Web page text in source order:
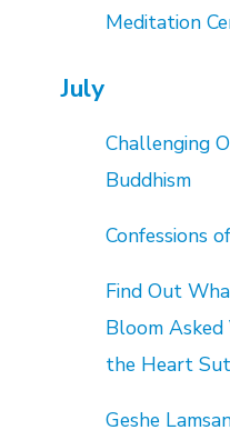
Meditation
July
Challenging
Buddhism
Confessions
Find Out
Bloom
the Heart
Geshe